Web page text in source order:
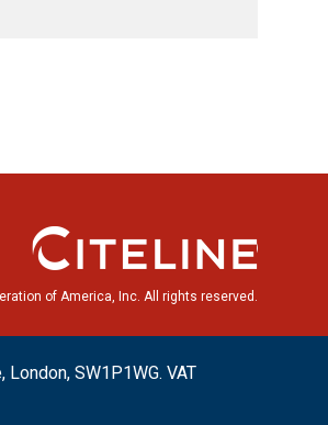
of America, Inc. All rights reserved.
SW1P1WG. VAT